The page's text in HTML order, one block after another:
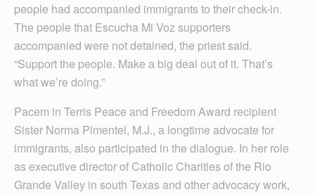
people had accompanied immigrants to their check-in.
The people that Escucha Mi Voz supporters
accompanied were not detained, the priest said.
“Support the people. Make a big deal out of it. That’s
what we’re doing.”
Pacem in Terris Peace and Freedom Award recipient
Sister Norma Pimentel, M.J., a longtime advocate for
immigrants, also participated in the dialogue. In her role
as executive director of Catholic Charities of the Rio
Grande Valley in south Texas and other advocacy work,